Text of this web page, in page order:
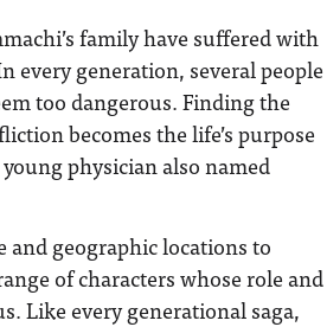
family have suffered with
every generation, several people
too dangerous. Finding the
becomes the life’s purpose
physician also named
geographic locations to
of characters whose role and
Like every generational saga,